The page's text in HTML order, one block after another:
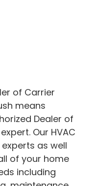
of Carrier
means
Dealer of
Our HVAC
as well
of your home
including